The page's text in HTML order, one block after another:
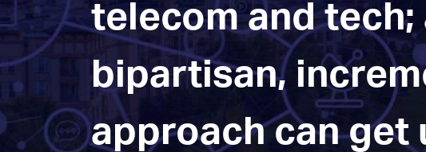
telecom and tech;
bipartisan,
approach can get